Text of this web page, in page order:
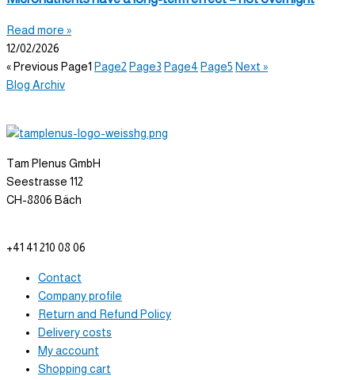
Read more »
12/02/2026
« Previous Page1 Page2 Page3 Page4 Page5 Next »
Blog Archiv
Tam Plenus GmbH
Seestrasse 112
CH-8806 Bäch
+41 41 210 08 06
Contact
Company profile
Return and Refund Policy
Delivery costs
My account
Shopping cart